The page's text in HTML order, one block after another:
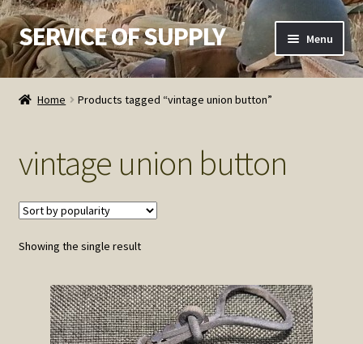
Skip
to
navigation
Skip
to
content
SERVICE OF SUPPLY Menu
Home
Contact SOS
Order Detail
Privacy Policy
Refund and Returns Policy
Service of Supply Account
Home Products tagged “vintage union button”
vintage union button
Showing the single result